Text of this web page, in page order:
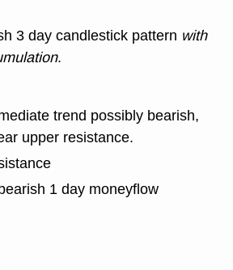
3 day candlestick pattern with
.
trend possibly bearish,
upper resistance.
1 day moneyflow